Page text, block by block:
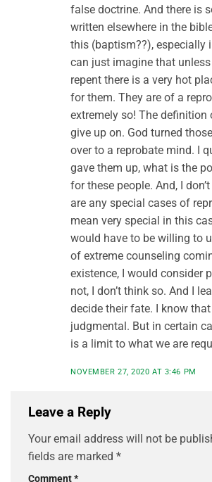
false doctrine. And there is
written elsewhere in the
this (baptism??), especially
can just imagine that
repent there is a very hot
for them. They are of a
extremely so! The definition
give up on. God turned
over to a reprobate mind. I
gave them up, what is the
for these people. And, I
are any special cases of
mean very special in this
would have to be willing to
of extreme counseling
existence, I would consider
not, I don’t think so. And I
decide their fate. I know
judgmental. But in certain
is a limit to what we are
NOVEMBER 27, 2020 AT 3:46 PM
Leave a Reply
Your email address will not be
fields are marked *
Comment*